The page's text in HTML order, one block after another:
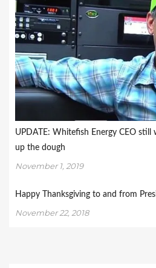
UPDATE: Whitefish Energy CEO
up the dough
November 1, 2019
Happy Thanksgiving to and from
November 22, 2018